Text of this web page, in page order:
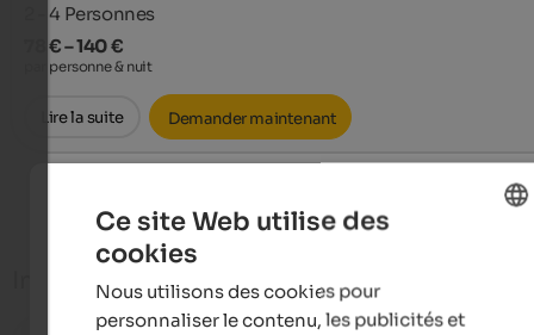
2 - 4 Personnes
78 € – 140 €
par personne & nuit
Lire la suite Demander maintenant
Ce site Web utilise des
cookies
Nous utilisons des cookies pour
personnaliser le contenu, les publicités et